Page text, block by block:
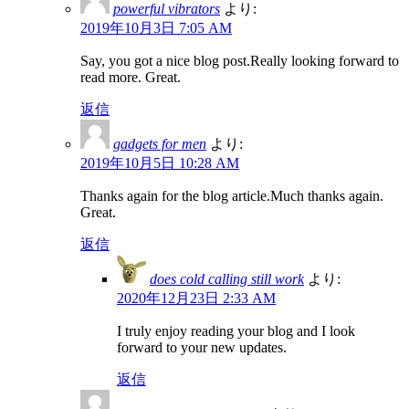
powerful vibrators より:
2019年10月3日 7:05 AM
Say, you got a nice blog post.Really looking forward to
read more. Great.
返信
gadgets for men より:
2019年10月5日 10:28 AM
Thanks again for the blog article.Much thanks again.
Great.
返信
does cold calling still work より:
2020年12月23日 2:33 AM
I truly enjoy reading your blog and I look
forward to your new updates.
返信